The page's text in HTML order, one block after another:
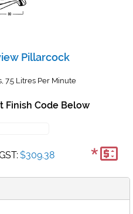
Pillarcock
7.5 Litres Per Minute
Finish Code Below
$309.38 *